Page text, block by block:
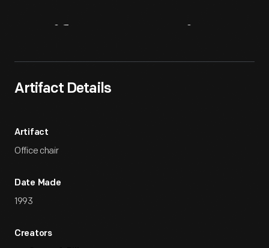
Artifact Details
Artifact
Office chair
Date Made
1993
Creators